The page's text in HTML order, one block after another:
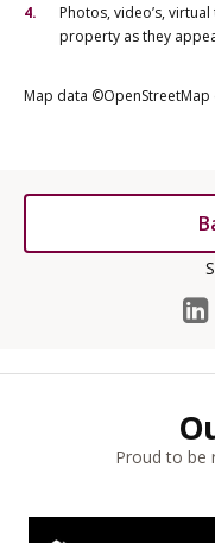
Photos, video’s,
property as they
Map data
Proud to be